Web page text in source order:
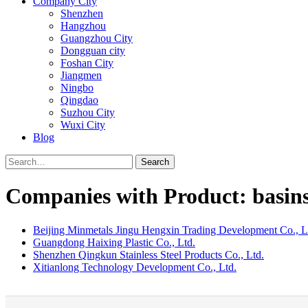
Shenzhen
Hangzhou
Guangzhou City
Dongguan city
Foshan City
Jiangmen
Ningbo
Qingdao
Suzhou City
Wuxi City
Blog
Search
Companies with Product:
Beijing Minmetals Jingu Hengxin Trading Development Co.,
Guangdong Haixing Plastic Co., Ltd.
Shenzhen Qingkun Stainless Steel Products Co., Ltd.
Xitianlong Technology Development Co., Ltd.